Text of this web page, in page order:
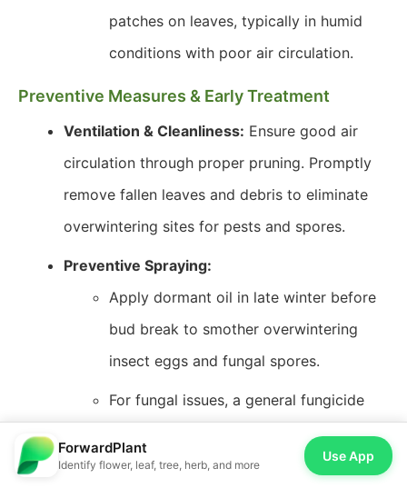
patches on leaves, typically in humid
conditions with poor air circulation.
Preventive Measures & Early Treatment
Ventilation & Cleanliness: Ensure good air
circulation through proper pruning. Promptly
remove fallen leaves and debris to eliminate
overwintering sites for pests and spores.
Preventive Spraying:
Apply dormant oil in late winter before
bud break to smother overwintering
insect eggs and fungal spores.
For fungal issues, a general fungicide
can be applied preventatively in very
humid climates during spring.
ForwardPlant
Identify flower, leaf, tree, herb, and more
Use App